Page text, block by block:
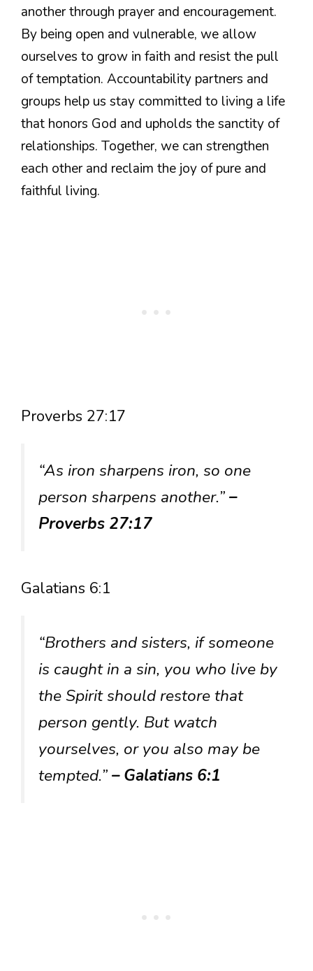
another through prayer and encouragement.
By being open and vulnerable, we allow
ourselves to grow in faith and resist the pull
of temptation. Accountability partners and
groups help us stay committed to living a life
that honors God and upholds the sanctity of
relationships. Together, we can strengthen
each other and reclaim the joy of pure and
faithful living.
Proverbs 27:17
“As iron sharpens iron, so one
person sharpens another.”–
Proverbs 27:17
Galatians 6:1
“Brothers and sisters, if someone
is caught in a sin, you who live by
the Spirit should restore that
person gently. But watch
yourselves, or you also may be
tempted.”– Galatians 6:1